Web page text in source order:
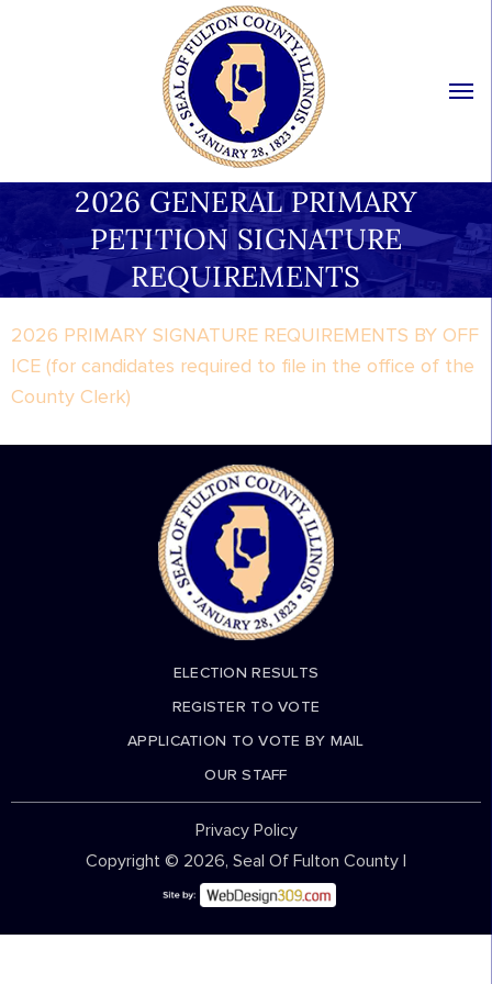
2026 GENERAL PRIMARY
PETITION SIGNATURE
REQUIREMENTS
2026 PRIMARY SIGNATURE REQUIREMENTS BY OFF
ICE (for candidates required to file in the office of the
County Clerk)
ELECTION RESULTS
REGISTER TO VOTE
APPLICATION TO VOTE BY MAIL
OUR STAFF
Privacy Policy
Copyright © 2026, Seal Of Fulton County |